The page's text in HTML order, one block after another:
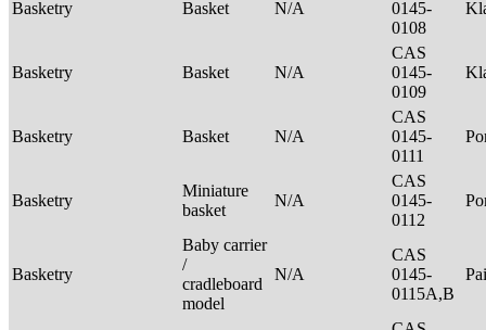
Basketry Basket N/A
0145-
0108
Basketry Basket N/A
CAS
0145-
0109
Basketry Basket N/A
CAS
0145-
0111
Basketry
Miniature
basket
N/A
CAS
0145-
0112
Basketry
Baby carrier
/
cradleboard
model
N/A
CAS
0145-
0115A,B